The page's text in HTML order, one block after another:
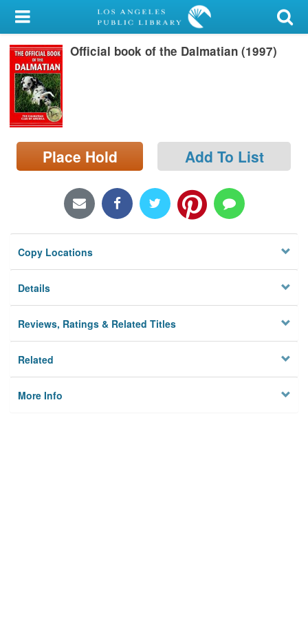
My Account
Library Card
Sign In
Search
Locations/Hours (external
page)
Official book of the Dalmatian (1997)
Place Hold Add To List
Copy Locations
Details
Reviews, Ratings & Related Titles
Related
More Info